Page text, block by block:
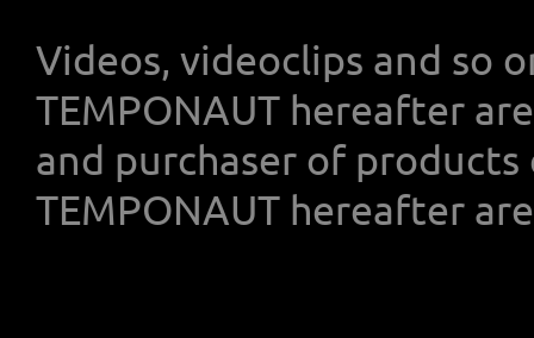
Videos, videoclips and so
TEMPONAUT hereafter
and purchaser of
TEMPONAUT hereafter